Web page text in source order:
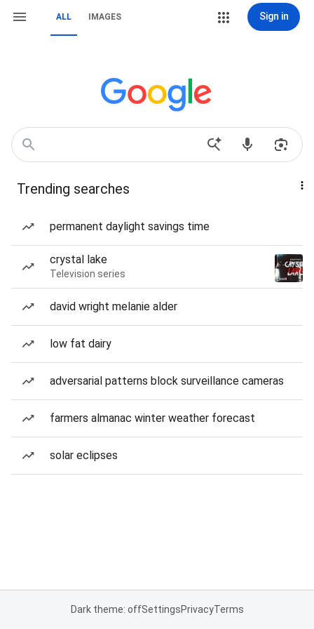
ALL IMAGES Sign in
Trending searches
permanent daylight savings time
crystal lake
Television series
david wright melanie alder
low fat dairy
adversarial patterns block surveillance cameras
farmers almanac winter weather forecast
solar eclipses
Dark theme: offSettingsPrivacyTerms